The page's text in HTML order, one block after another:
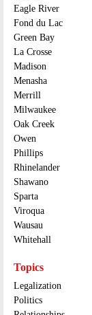
Eagle River
Fond du Lac
Green Bay
La Crosse
Madison
Menasha
Merrill
Milwaukee
Oak Creek
Owen
Phillips
Rhinelander
Shawano
Sparta
Viroqua
Wausau
Whitehall
Topics
Legalization
Politics